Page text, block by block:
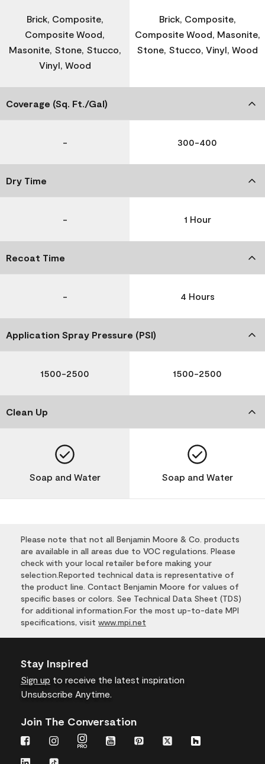
Brick, Composite,
Composite Wood,
Masonite, Stone, Stucco,
Vinyl, Wood
Brick, Composite,
Composite Wood, Masonite,
Stone, Stucco, Vinyl, Wood
Coverage (Sq. Ft./Gal)
- 300-400
Dry Time
- 1 Hour
Recoat Time
- 4 Hours
Application Spray Pressure (PSI)
1500-2500 1500-2500
Clean Up
Soap and Water Soap and Water
Please note that not all Benjamin Moore & Co. products
are available in all areas due to VOC regulations. Please
check with your local retailer before making your
selection.Reported technical data is representative of
the product line. Contact Benjamin Moore for values of
specific bases or colors. See Technical Data Sheet (TDS)
for additional information.For the most up-to-date MPI
specifications, visit www.mpi.net
Stay Inspired
Sign up to receive the latest inspiration
Unsubscribe Anytime.
Join The Conversation